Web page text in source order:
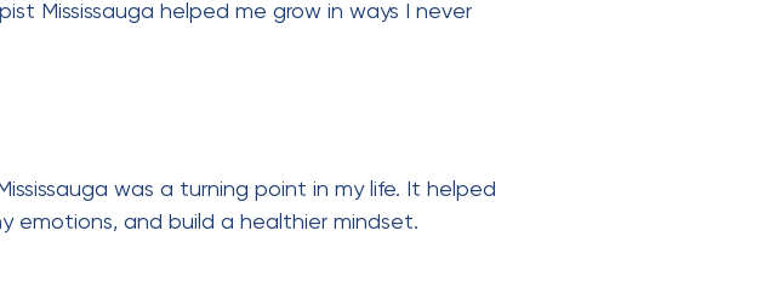
Mississauga helped me grow in ways I never
was a turning point in my life. It helped
emotions, and build a healthier mindset.